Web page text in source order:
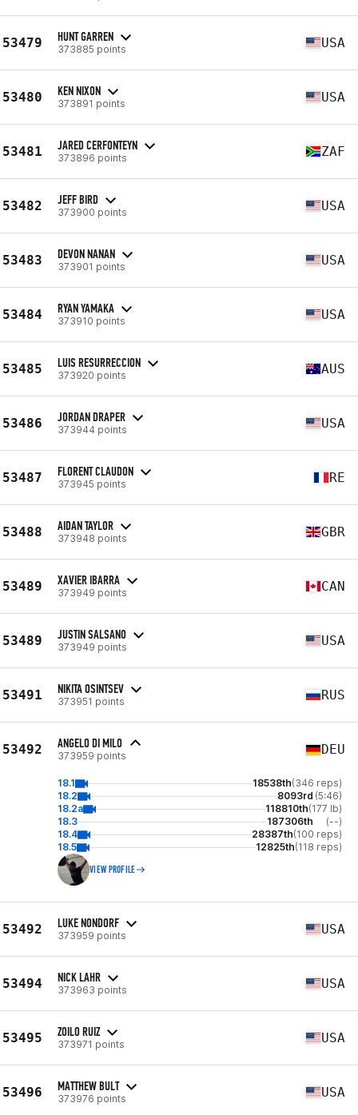
53479 HUNT GARREN
373885 points USA
53480 KEN NIXON
373891 points USA
53481 JARED CERFONTEYN
373896 points ZAF
53482 JEFF BIRD
373900 points USA
53483 DEVON NANAN
373901 points USA
53484 RYAN YAMAKA
373910 points USA
53485 LUIS RESURRECCION
373920 points AUS
53486 JORDAN DRAPER
373944 points USA
53487 FLORENT CLAUDON
373945 points RE
53488 AIDAN TAYLOR
373948 points GBR
53489 XAVIER IBARRA
373949 points CAN
53489 JUSTIN SALSANO
373949 points USA
53491 NIKITA OSINTSEV
373951 points RUS
53492 ANGELO DI MILO
373959 points DEU
18.1 18538th(346 reps)
18.2
8093rd (5:46)
18.2a
118810th(177 lb)
18.3
187306th
(--)
18.4
28387th(100 reps)
18.5
12825th(118 reps)
VIEW PROFILE
53492 LUKE NONDORF
373959 points USA
53494 NICK LAHR
373963 points USA
53495 ZOILO RUIZ
373971 points USA
53496 MATTHEW BULT
373976 points USA